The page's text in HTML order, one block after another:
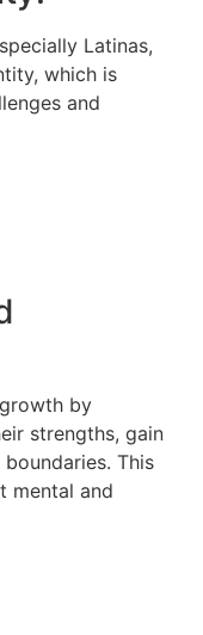
Latinas,
which is
and
by
strengths, gain
This
mental and